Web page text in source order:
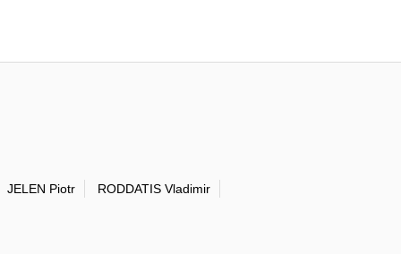
JELEN Piotr RODDATIS Vladimir